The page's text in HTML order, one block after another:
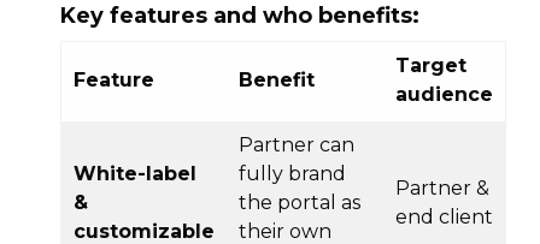
Key features and who benefits:
Feature Benefit
Target
audience
White-label
&
customizable
Partner can
fully brand
the portal as
their own
Partner &
end client